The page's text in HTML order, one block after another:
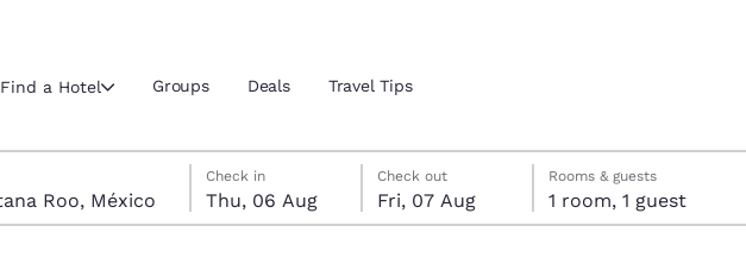
Current region and location
Find a Hotel Groups Deals Travel Tips
Thursday, 6 August
Check in
Thu, 06 Aug
Friday, 7 August
Check out
Fri, 07 Aug
Friday, 7 August check-out date selected
Thursday, 6 August check-in date selected
Rooms & guests
1 room, 1 guest